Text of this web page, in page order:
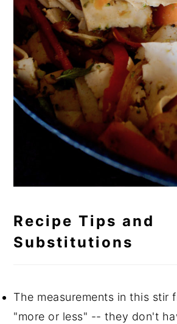
Recipe Tips and
Substitutions
The measurements in this stir
"more or less" -- they don't